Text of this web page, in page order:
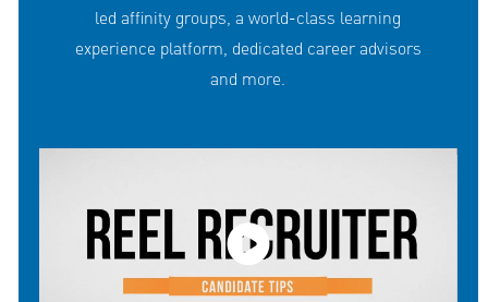
led affinity groups, a world-class learning
experience platform, dedicated career advisors
and more.